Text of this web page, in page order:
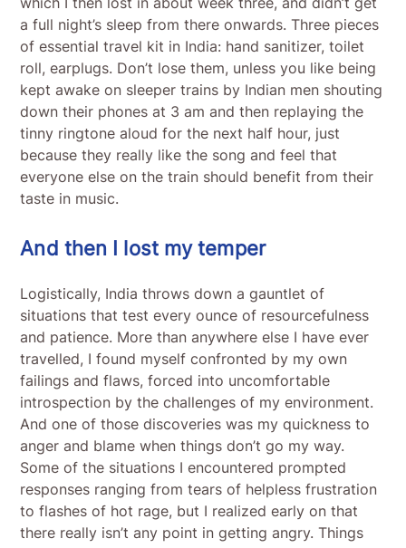
a full night’s sleep from there onwards. Three pieces
of essential travel kit in India: hand sanitizer, toilet
roll, earplugs. Don’t lose them, unless you like being
kept awake on sleeper trains by Indian men shouting
down their phones at 3 am and then replaying the
tinny ringtone aloud for the next half hour, just
because they really like the song and feel that
everyone else on the train should benefit from their
taste in music.
And then I lost my temper
Logistically, India throws down a gauntlet of
situations that test every ounce of resourcefulness
and patience. More than anywhere else I have ever
travelled, I found myself confronted by my own
failings and flaws, forced into uncomfortable
introspection by the challenges of my environment.
And one of those discoveries was my quickness to
anger and blame when things don’t go my way.
Some of the situations I encountered prompted
responses ranging from tears of helpless frustration
to flashes of hot rage, but I realized early on that
there really isn’t any point in getting angry. Things